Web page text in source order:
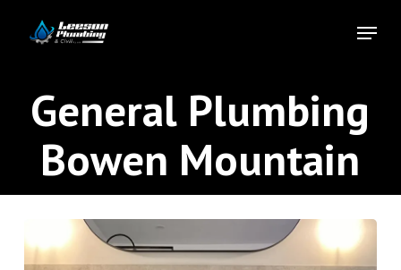
Menu
General Plumbing
Bowen Mountain